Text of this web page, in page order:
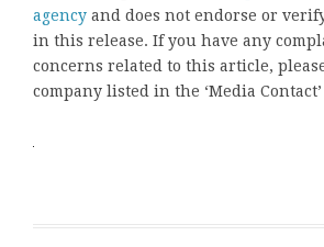
agency and does not endorse or
in this release. If you have any
concerns related to this article,
company listed in the ‘Media